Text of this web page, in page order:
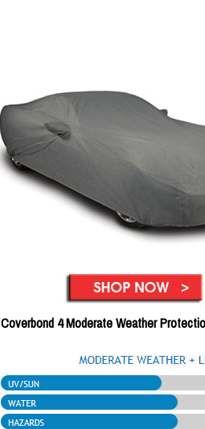
Coverbond 4 Moderate Weather